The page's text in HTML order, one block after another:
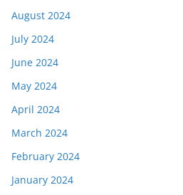
August 2024
July 2024
June 2024
May 2024
April 2024
March 2024
February 2024
January 2024